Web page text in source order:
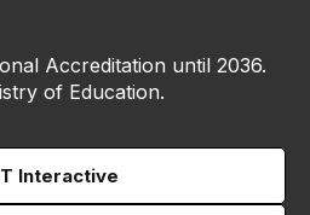
Accreditation until 2036.
of Education.
Interactive